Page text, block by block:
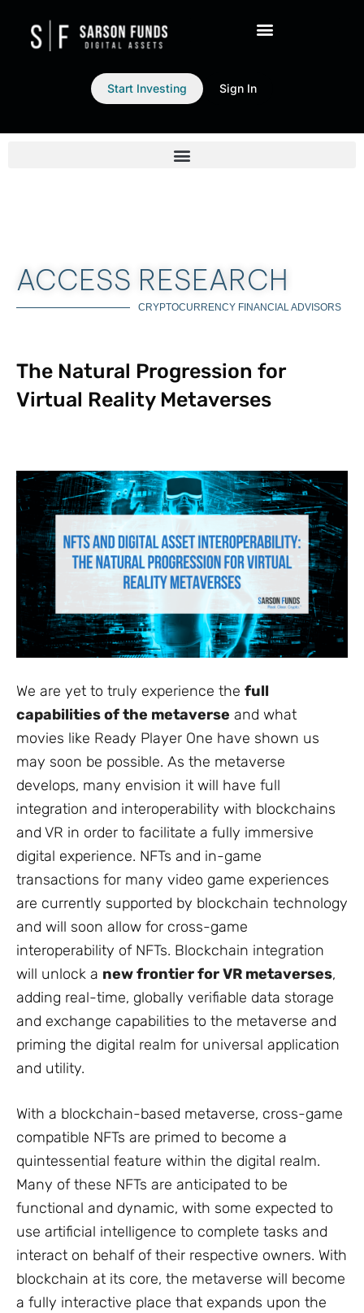
Start Investing Sign In
ACCESS RESEARCH
CRYPTOCURRENCY FINANCIAL ADVISORS
The Natural Progression for
Virtual Reality Metaverses
We are yet to truly experience the full
capabilities of the metaverse and what
movies like Ready Player One have shown us
may soon be possible. As the metaverse
develops, many envision it will have full
integration and interoperability with blockchains
and VR in order to facilitate a fully immersive
digital experience. NFTs and in-game
transactions for many video game experiences
are currently supported by blockchain technology
and will soon allow for cross-game
interoperability of NFTs. Blockchain integration
will unlock a new frontier for VR metaverses,
adding real-time, globally verifiable data storage
and exchange capabilities to the metaverse and
priming the digital realm for universal application
and utility.
With a blockchain-based metaverse, cross-game
compatible NFTs are primed to become a
quintessential feature within the digital realm.
Many of these NFTs are anticipated to be
functional and dynamic, with some expected to
use artificial intelligence to complete tasks and
interact on behalf of their respective owners. With
blockchain at its core, the metaverse will become
a fully interactive place that expands upon the